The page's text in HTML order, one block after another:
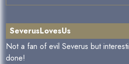
SeverusLovesUs
Not a fan of evil Severus but
done!